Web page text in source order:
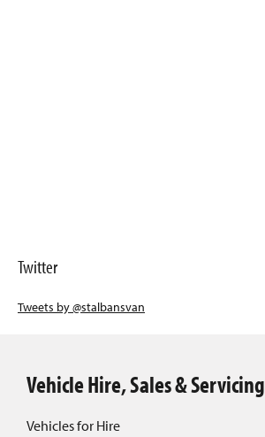
Twitter
Tweets by @stalbansvan
Vehicle Hire, Sales & Servicing
Vehicles for Hire